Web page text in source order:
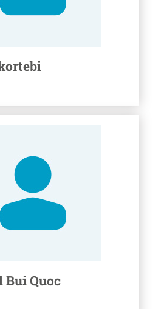
Bui Quoc